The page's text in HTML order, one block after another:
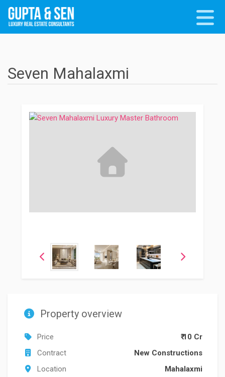
Seven Mahalaxmi
Property overview
Price
₹ 10 Cr
Contract
New Constructions
Location
Mahalaxmi